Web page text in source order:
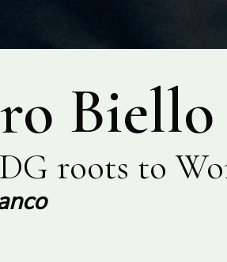
Biello
roots to